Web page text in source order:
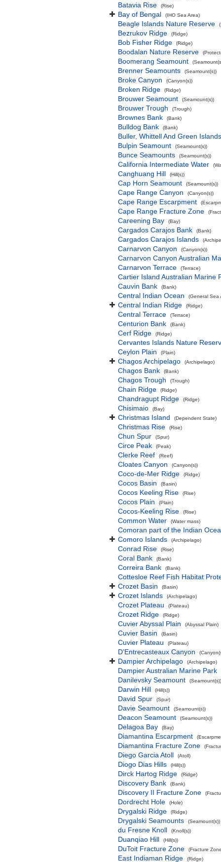
Batavia Rise (Rise)
Bay of Bengal (IHO Sea Area)
Beagle Islands Nature Reserve
Bezrukov Ridge (Ridge)
Bob Fisher Ridge (Ridge)
Boodalan Nature Reserve
Boomerang Seamount
Brenner Seamounts (Seamount(s))
Broke Canyon (Canyon(s))
Broken Ridge (Ridge)
Brouwer Seamount (Seamount(s))
Brouwer Trough (Trough)
Brownes Bank (Bank)
Bulldog Bank (Bank)
Buller, Whittell And Green
Bulpin Seamount
(Seamount(s))
Bunce Seamounts (Seamount(s))
California Intermediate Water
Canghuang Hill (Hill(s))
Cap Horn Seamount (Seamount(s))
Cape Range Canyon (Canyon(s))
Cape Range Escarpment
Cape Range Fracture Zone
Careening Bay (Bay)
Cargados Carajos Bank (Bank)
Cargados Carajos Islands
Carnarvon Canyon (Canyon(s))
Carnarvon Canyon Australian
Carnarvon Terrace
(Terrace)
Cartier Island Australian Marine
Cauvin Bank
(Bank)
Central Indian Ocean (General Sea
Central Indian Ridge (Ridge)
Central Terrace (Terrace)
Centurion Bank (Bank)
Cerf Ridge (Ridge)
Cervantes Islands Nature
Ceylon Plain
(Plain)
Chagos Archipelago (Archipelago)
Chagos Bank (Bank)
Chagos Trough (Trough)
Chain Ridge (Ridge)
Chandragupt Ridge (Ridge)
Chisimaio (Bay)
Christmas Island (Dependent State)
Christmas Rise (Rise)
Chun Spur (Spur)
Circe Peak (Peak)
Clerke Reef (Reef)
Cloates Canyon (Canyon(s))
Coco-de-Mer Ridge (Ridge)
Cocos Basin (Basin)
Cocos Keeling Rise (Rise)
Cocos Plain (Plain)
Cocos-Keeling Rise (Rise)
Common Water (Water mass)
Comoran part of the Indian
Comoro Islands
(Archipelago)
Conrad Rise (Rise)
Coral Bank (Bank)
Correira Bank (Bank)
Cottesloe Reef Fish Habitat
Crozet Basin
(Basin)
Crozet Islands (Archipelago)
Crozet Plateau (Plateau)
Crozet Ridge (Ridge)
Cuvier Abyssal Plain (Abyssal Plain)
Cuvier Basin (Basin)
Cuvier Plateau (Plateau)
D’Entrecasteaux Canyon
Dampier Archipelago (Archipelago)
Dampier Australian Marine Park
Danilevsky Seamount
(Seamount(s))
Darwin Hill (Hill(s))
David Spur (Spur)
Davie Seamount (Seamount(s))
Deacon Seamount (Seamount(s))
Delagoa Bay (Bay)
Diamantina Escarpment
Diamantina Fracture Zone
Diego Garcia Atoll (Atoll)
Diogo Dias Hills (Hill(s))
Dirck Hartog Ridge (Ridge)
Discovery Bank (Bank)
Discovery II Fracture Zone
Dordrecht Hole (Hole)
Drygalski Ridge (Ridge)
Drygalski Seamounts (Seamount(s))
du Fresne Knoll (Knoll(s))
Duanqiao Hill (Hill(s))
DuToit Fracture Zone (Fracture
East Indiaman Ridge (Ridge)